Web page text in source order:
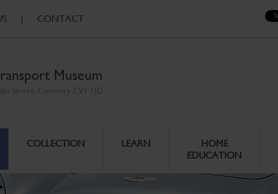
| CONTACT
Museum
COLLECTION LEARN
HOME
EDUCATION